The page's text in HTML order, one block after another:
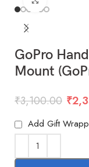
GoPro
Mount
₹3,100.00 ₹
Add Gift